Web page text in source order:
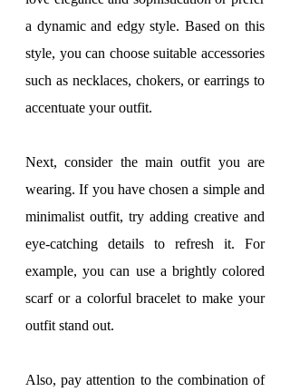
a dynamic and edgy style. Based on this
style, you can choose suitable accessories
such as necklaces, chokers, or earrings to
accentuate your outfit.
Next, consider the main outfit you are
wearing. If you have chosen a simple and
minimalist outfit, try adding creative and
eye-catching details to refresh it. For
example, you can use a brightly colored
scarf or a colorful bracelet to make your
outfit stand out.
Also, pay attention to the combination of